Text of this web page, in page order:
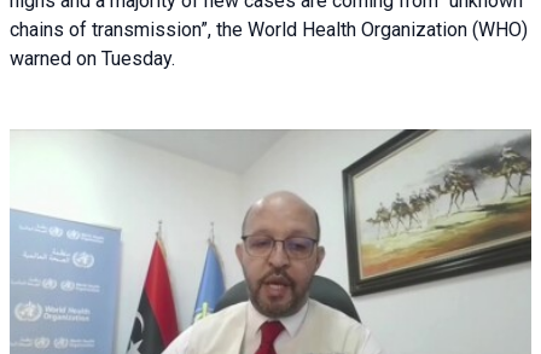
chains of transmission”, the World Health Organization (WHO)
warned on Tuesday.